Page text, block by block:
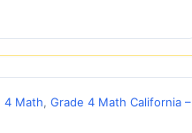
4 Math, Grade 4 Math California –